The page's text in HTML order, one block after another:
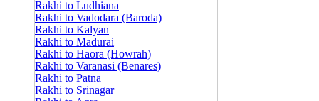
Rakhi to Ludhiana
Rakhi to Vadodara (Baroda)
Rakhi to Kalyan
Rakhi to Madurai
Rakhi to Haora (Howrah)
Rakhi to Varanasi (Benares)
Rakhi to Patna
Rakhi to Srinagar